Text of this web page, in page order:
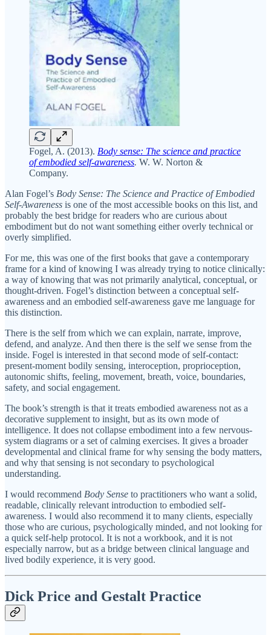
Fogel, A. (2013). Body sense: The science and practice
of embodied self-awareness. W. W. Norton &
Company.
Alan Fogel’s Body Sense: The Science and Practice of Embodied
Self-Awareness is one of the most accessible books on this list, and
probably the best bridge for readers who are curious about
embodiment but do not want something either overly technical or
overly simplified.
For me, this was one of the first books that gave a contemporary
frame for a kind of knowing I was already trying to notice clinically:
a way of knowing that was not primarily analytical, conceptual, or
thought-driven. Fogel’s distinction between a conceptual self-
awareness and an embodied self-awareness gave me language for
this distinction.
There is the self from which we can explain, narrate, improve,
defend, and analyze. And then there is the self we sense from the
inside. Fogel is interested in that second mode of self-contact:
present-moment bodily sensing, interoception, proprioception,
autonomic shifts, feeling, movement, breath, voice, boundaries,
safety, and social engagement.
The book’s strength is that it treats embodied awareness not as a
decorative supplement to insight, but as its own mode of
intelligence. It does not collapse embodiment into a few nervous-
system diagrams or a set of calming exercises. It gives a broader
developmental and clinical frame for why sensing the body matters,
and why that sensing is not secondary to psychological
understanding.
I would recommend Body Sense to practitioners who want a solid,
readable, clinically relevant introduction to embodied self-
awareness. I would also recommend it to many clients, especially
those who are curious, psychologically minded, and not looking for
a quick self-help protocol. It is not a workbook, and it is not
especially narrow, but as a bridge between clinical language and
lived bodily experience, it is very good.
Dick Price and Gestalt Practice